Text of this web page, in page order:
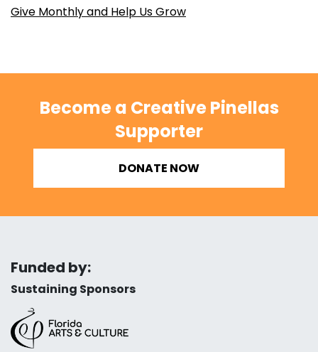
Give Monthly and Help Us Grow
Become a Creative Pinellas
Supporter
DONATE NOW
Funded by:
Sustaining Sponsors